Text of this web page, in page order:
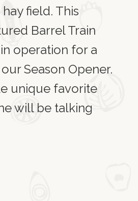
field. This
Barrel Train
operation for a
Season Opener.
unique favorite
will be talking